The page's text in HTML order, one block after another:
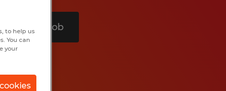
Search 1 job
to help us
You can
your